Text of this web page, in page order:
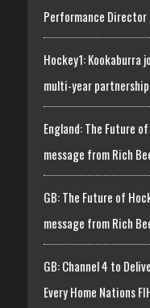
Performance Director
Hockey1: Kookaburra
multi-year partnership
England: The Future
message from Rich
GB: The Future of
message from Rich
GB: Channel 4 to
Every Home Nations